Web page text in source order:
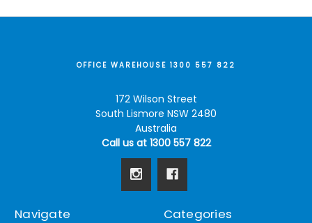
OFFICE WAREHOUSE 1300 557 822
172 Wilson Street
South Lismore NSW 2480
Australia
Call us at 1300 557 822
Navigate Categories